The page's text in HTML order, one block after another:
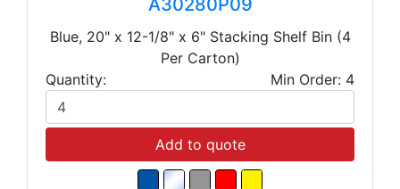
Blue, 20" x 12-1/8" x 6" Stacking Shelf Bin (4
Per Carton)
Quantity:
Min Order: 4
Add to quote